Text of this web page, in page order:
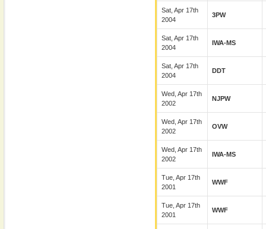
Sat, Apr 17th
2004
3PW
Sat, Apr 17th
2004
IWA-MS
Sat, Apr 17th
2004
DDT
Wed, Apr 17th
2002
NJPW
Wed, Apr 17th
2002
OVW
Wed, Apr 17th
2002
IWA-MS
Tue, Apr 17th
2001
WWF
Tue, Apr 17th
2001
WWF